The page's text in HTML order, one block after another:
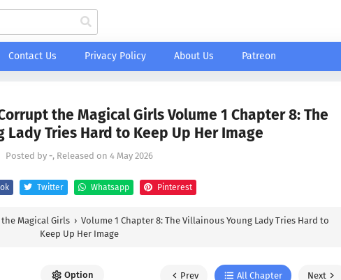
Contact Us Privacy Policy About Us Patreon
the Magical Girls Volume 1 Chapter 8: The
Lady Tries Hard to Keep Up Her Image
Posted by -, Released on 4 May 2026
Twitter Whatsapp Pinterest
Magical Girls › Volume 1 Chapter 8: The Villainous Young Lady Tries Hard to
Keep Up Her Image
Option Prev All Chapter Next